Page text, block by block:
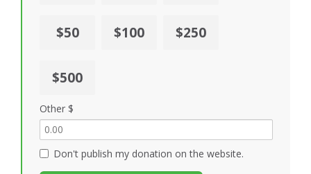
$50 $100 $250
$500
Other $
Don't publish my donation on the website.